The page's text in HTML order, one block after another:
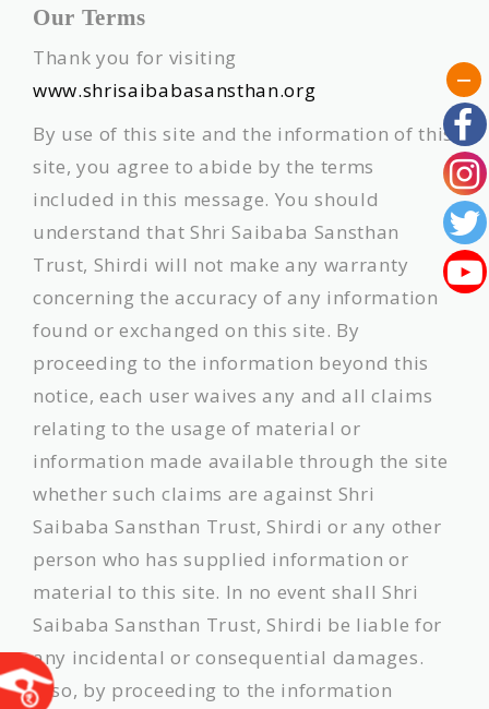
Our Terms
Thank you for visiting
www.shrisaibabasansthan.org
By use of this site and the information of this
site, you agree to abide by the terms
included in this message. You should
understand that Shri Saibaba Sansthan
Trust, Shirdi will not make any warranty
concerning the accuracy of any information
found or exchanged on this site. By
proceeding to the information beyond this
notice, each user waives any and all claims
relating to the usage of material or
information made available through the site
whether such claims are against Shri
Saibaba Sansthan Trust, Shirdi or any other
person who has supplied information or
material to this site. In no event shall Shri
Saibaba Sansthan Trust, Shirdi be liable for
any incidental or consequential damages.
Also, by proceeding to the information